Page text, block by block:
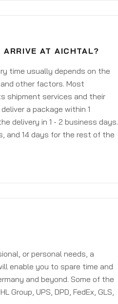
ARRIVE AT AICHTAL?
time usually depends on the
other factors. Most
shipment services and their
a package within 1
delivery in 1 - 2 business days.
and 14 days for the rest of the
or personal needs, a
enable you to spare time and
and beyond. Some of the
Group, UPS, DPD, FedEx, GLS,